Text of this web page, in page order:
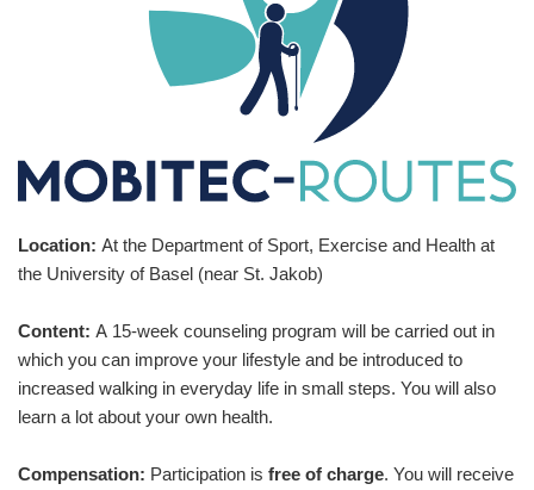
Location: At the Department of Sport, Exercise and Health at
the University of Basel (near St. Jakob)
Content: A 15-week counseling program will be carried out in
which you can improve your lifestyle and be introduced to
increased walking in everyday life in small steps. You will also
learn a lot about your own health.
Compensation: Participation is free of charge. You will receive